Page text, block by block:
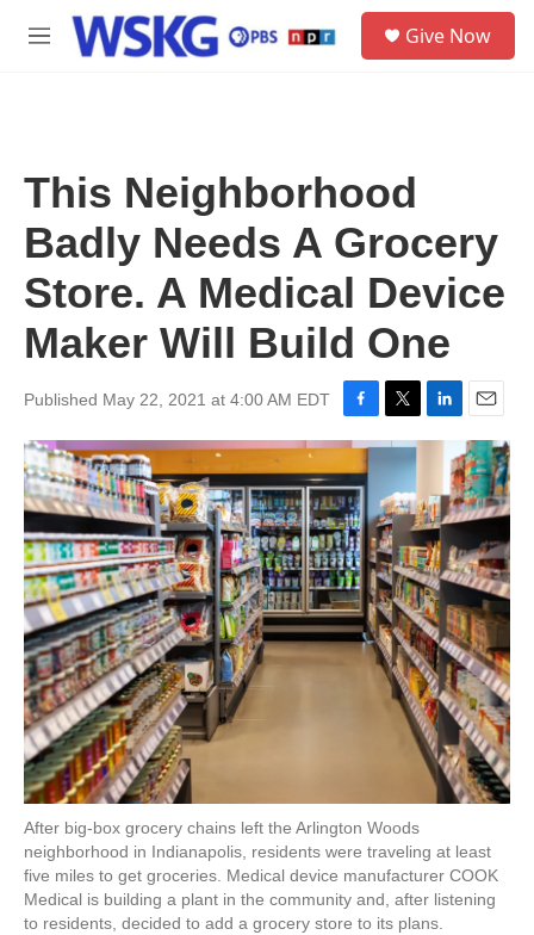
Skip to main content
M
Give Now
This Neighborhood
Badly Needs A Grocery
Store. A Medical Device
Maker Will Build One
Published May 22, 2021 at 4:00 AM EDT
a
c
e
b
o
o
k
w
i
t
t
e
r
i
k
e
d
I
n
m
a
i
l
After big-box grocery chains left the Arlington Woods
neighborhood in Indianapolis, residents were traveling at least
five miles to get groceries. Medical device manufacturer COOK
Medical is building a plant in the community and, after listening
to residents, decided to add a grocery store to its plans.